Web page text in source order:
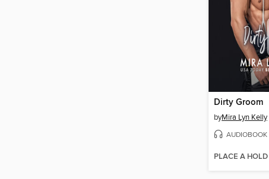
Dirty Groom
byMira Lyn Kelly
AUDIOBOOK
PLACE A HOLD